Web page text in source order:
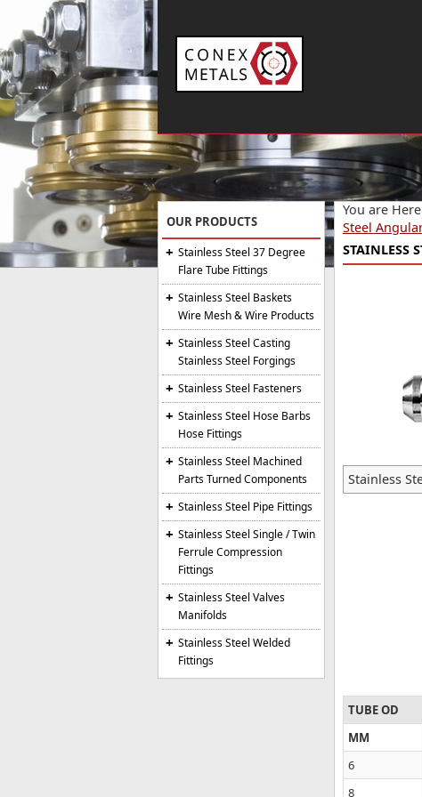
OUR PRODUCTS
Stainless Steel 37 Degree
Flare Tube Fittings
Stainless Steel Baskets
Wire Mesh & Wire Products
Stainless Steel Casting
Stainless Steel Forgings
Stainless Steel Fasteners
Stainless Steel Hose Barbs
Hose Fittings
Stainless Steel Machined
Parts Turned Components
Stainless Steel Pipe Fittings
Stainless Steel Single / Twin
Ferrule Compression
Fittings
Stainless Steel Valves
Manifolds
Stainless Steel Welded
Fittings
You are
Steel
STAINLESS
Stainless
TUBE OD
MM
6
8